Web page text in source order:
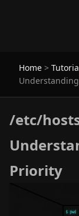
Home >
/etc/
Priority